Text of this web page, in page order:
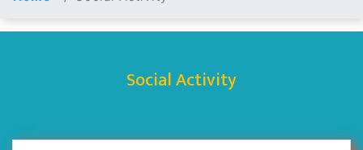
Social Activity